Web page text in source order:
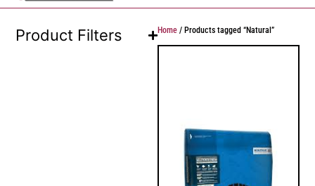
Product Filters Home / Products tagged “Natural”